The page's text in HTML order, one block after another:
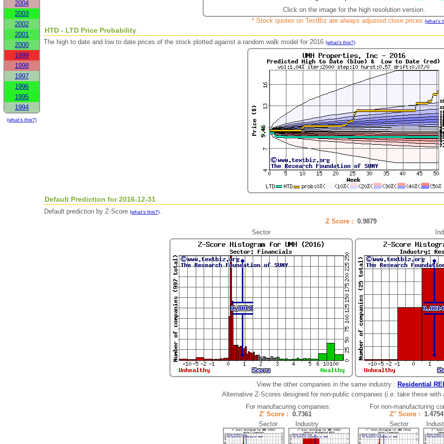
2004
2003
2002
2001
2000
1999
1998
1997
1996
1995
1994
(what's this?)
Click on the image for the high resolution version.
* Stock quotes on TextBiz are always adjusted close prices (what's
HTD - LTD Price Probability
The high to date and low to date prices of the stock plotted against a random walk model for 2016 (what's this?).
Default Prediction for 2016-12-31
Default prediction by Z-Score (what's this?).
Z Score : 0.9879
Sector
View the other companies in the same industry : Residential
Alternative Z-Scores designed for non-public companies (i.e. take these with
For manufacuring companies:
Z' Score : 0.7361
Sector Industry
For non-manufacturing
Z'' Score :
Sector